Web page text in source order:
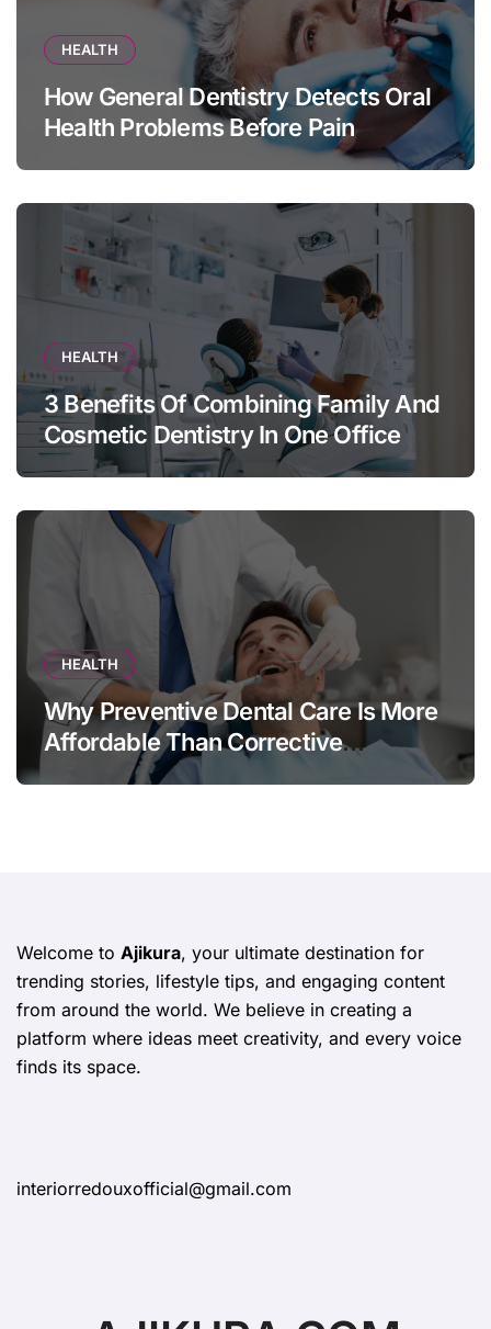
HEALTH
How General Dentistry Detects Oral
Health Problems Before Pain
HEALTH
3 Benefits Of Combining Family And
Cosmetic Dentistry In One Office
HEALTH
Why Preventive Dental Care Is More
Affordable Than Corrective
Treatments
Welcome to Ajikura, your ultimate destination for
trending stories, lifestyle tips, and engaging content
from around the world. We believe in creating a
platform where ideas meet creativity, and every voice
finds its space.
interiorredouxofficial@gmail.com